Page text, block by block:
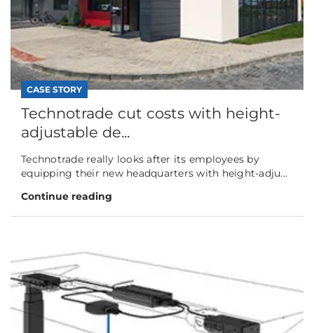
CASE STORY
Technotrade cut costs with height-
adjustable de...
Technotrade really looks after its employees by
equipping their new headquarters with height-adju...
Continue reading